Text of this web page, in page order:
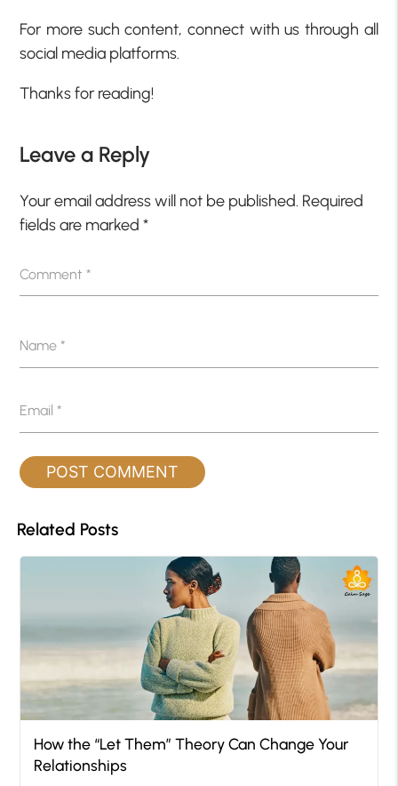
For more such content, connect with us through all
social media platforms.
Thanks for reading!
Leave a Reply
Your email address will not be published. Required
fields are marked*
Comment*
Name*
Email*
Related Posts
How the “Let Them” Theory Can Change Your
Relationships